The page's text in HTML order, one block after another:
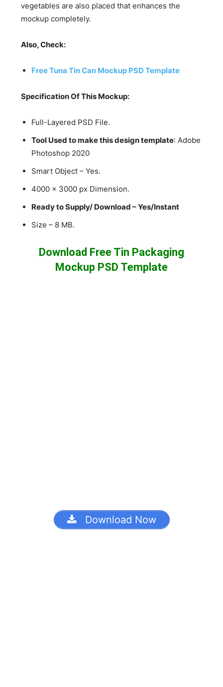
vegetables are also placed that enhances the
mockup completely.
Also, Check:
Free Tuna Tin Can Mockup PSD Template
Specification Of This Mockup:
Full-Layered PSD File.
Tool Used to make this design template: Adobe
Photoshop 2020
Smart Object – Yes.
4000 x 3000 px Dimension.
Ready to Supply/ Download – Yes/Instant
Size – 8 MB.
Download Free Tin Packaging
Mockup PSD Template
Download Now